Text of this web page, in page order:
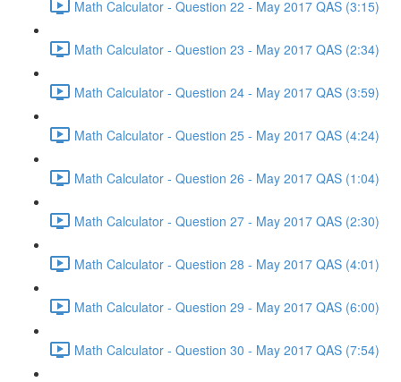
Math Calculator - Question 22 - May 2017 QAS (3:15)
Math Calculator - Question 23 - May 2017 QAS (2:34)
Math Calculator - Question 24 - May 2017 QAS (3:59)
Math Calculator - Question 25 - May 2017 QAS (4:24)
Math Calculator - Question 26 - May 2017 QAS (1:04)
Math Calculator - Question 27 - May 2017 QAS (2:30)
Math Calculator - Question 28 - May 2017 QAS (4:01)
Math Calculator - Question 29 - May 2017 QAS (6:00)
Math Calculator - Question 30 - May 2017 QAS (7:54)